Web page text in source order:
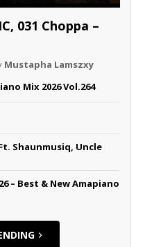
031 Choppa –
Mustapha Lamszxy
Mix 2026 Vol.264
Shaunmusiq, Uncle
– Best & New Amapiano